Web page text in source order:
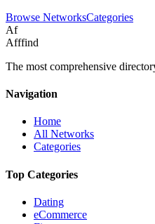
Browse NetworksCategories
Af
Afffind
The most comprehensive
Navigation
Home
All Networks
Categories
Top Categories
Dating
eCommerce